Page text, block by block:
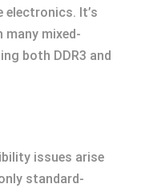
electronics. It’s
mixed-
both DDR3 and
issues arise
standard-